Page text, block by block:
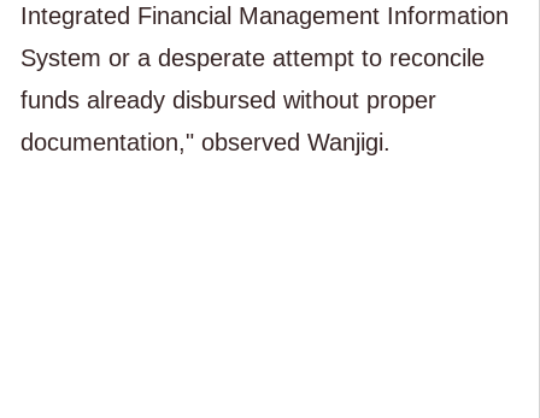
Integrated Financial Management Information
System or a desperate attempt to reconcile
funds already disbursed without proper
documentation," observed Wanjigi.